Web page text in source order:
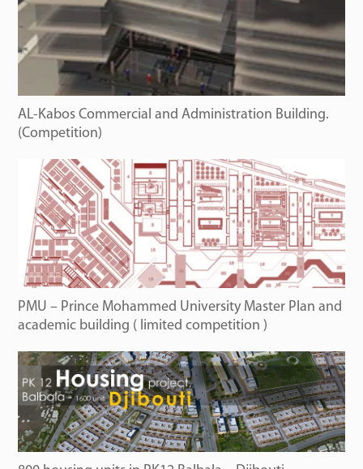
AL-Kabos Commercial and Administration Building.
(Competition)
PMU – Prince Mohammed University Master Plan and
academic building ( limited competition )